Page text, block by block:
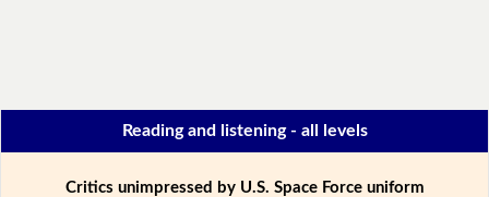
Reading and listening - all levels
Critics unimpressed by U.S. Space Force uniform